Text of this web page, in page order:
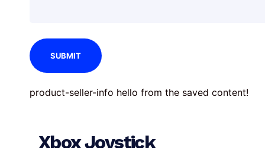
product-seller-info hello from the saved content!
Xbox Joystick